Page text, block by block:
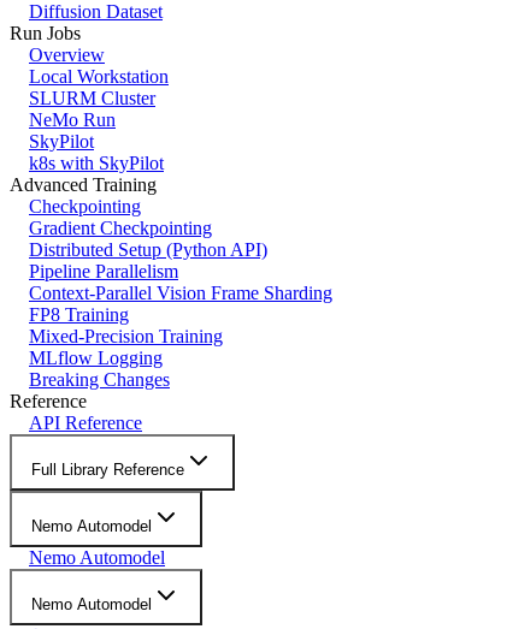
Diffusion Dataset
Run Jobs
Overview
Local Workstation
SLURM Cluster
NeMo Run
SkyPilot
k8s with SkyPilot
Advanced Training
Checkpointing
Gradient Checkpointing
Distributed Setup (Python API)
Pipeline Parallelism
Context-Parallel Vision Frame Sharding
FP8 Training
Mixed-Precision Training
MLflow Logging
Breaking Changes
Reference
API Reference
Full Library Reference
Nemo Automodel
Nemo Automodel
Nemo Automodel